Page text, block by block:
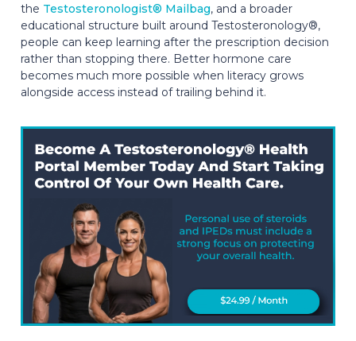
the Testosteronologist® Mailbag, and a broader
educational structure built around Testosteronology®,
people can keep learning after the prescription decision
rather than stopping there. Better hormone care
becomes much more possible when literacy grows
alongside access instead of trailing behind it.